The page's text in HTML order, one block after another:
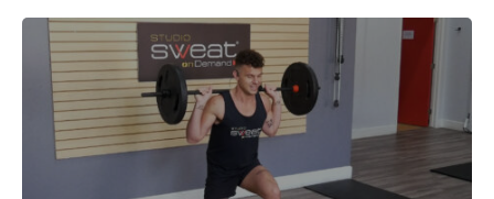
Elizabeth Heger
February 1, 2022 10:08 am
Excellent class Mimi! My body is shaking, so I needed this one.
Thanks!
Log in to Reply